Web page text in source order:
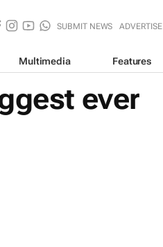
SUBMIT NEWS ADVERTISE
Multimedia Features
ever